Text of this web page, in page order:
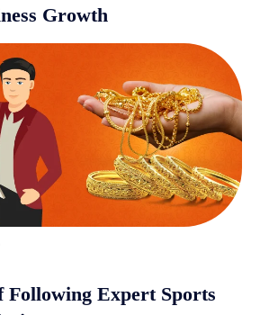
Growth
Following Expert Sports